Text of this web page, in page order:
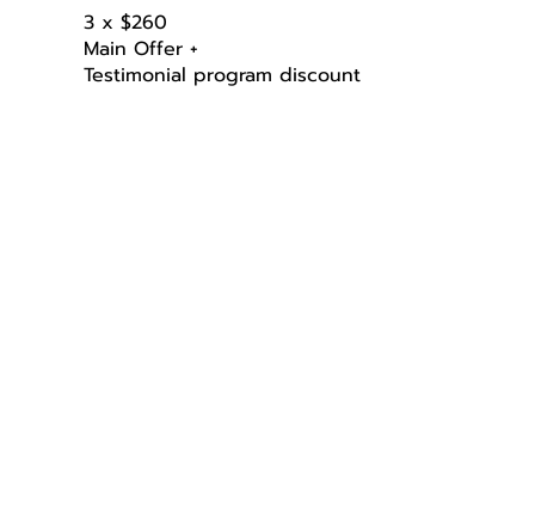
3 x $260
Main Offer +
Testimonial program discount